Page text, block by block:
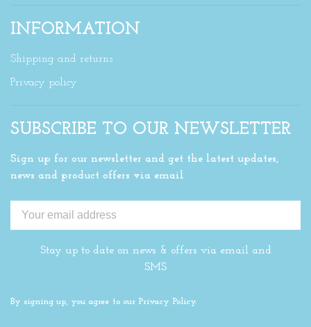
INFORMATION
Shipping and returns
Privacy policy
SUBSCRIBE TO OUR NEWSLETTER
Sign up for our newsletter and get the latest updates,
news and product offers via email
Stay up to date on news & offers via email and
SMS
By signing up, you agree to our Privacy Policy.